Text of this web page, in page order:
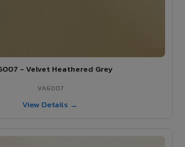
- Velvet Heathered Grey
VA6007
View Details →